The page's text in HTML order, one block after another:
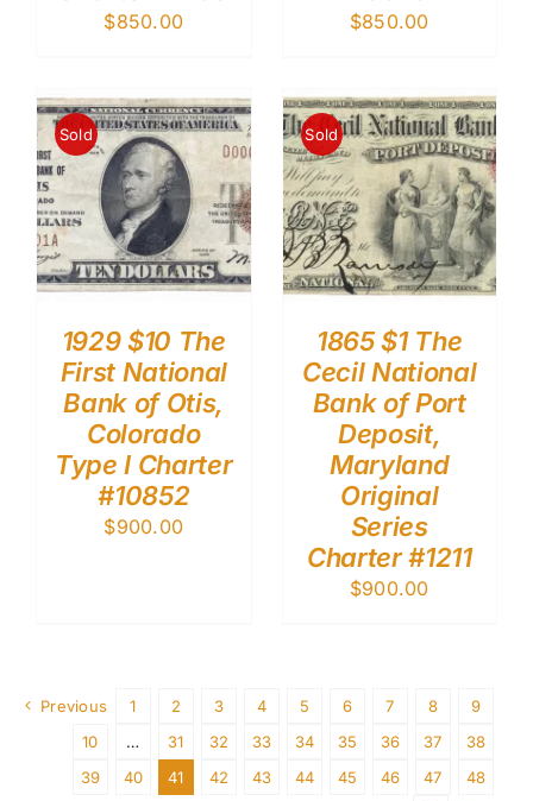
$850.00 $850.00
Sold
1929 $10 The
First National
Bank of Otis,
Colorado
Type I Charter
#10852
$900.00
Sold
1865 $1 The
Cecil National
Bank of Port
Deposit,
Maryland
Original
Series
Charter #1211
$900.00
Previous 1 2 3 4 5 6 7 8
9
10
… 31 32 33 34 35 36 37
38
39
40 41 42 43 44 45 46 47
48